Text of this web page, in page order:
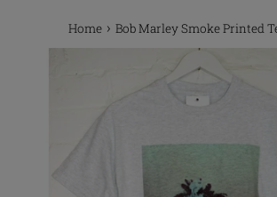
Home › Bob Marley Smoke Printed